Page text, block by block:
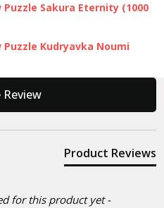
Puzzle Sakura Eternity (1000
Puzzle Kudryavka Noumi
Product Reviews
for this product yet -